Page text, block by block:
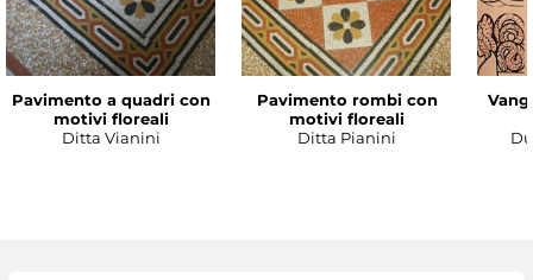
Pavimento a quadri con
motivi floreali
Ditta Vianini
Pavimento rombi con
motivi floreali
Ditta Pianini